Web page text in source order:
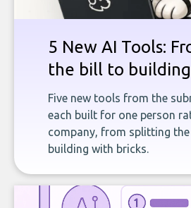
5 New AI Tools:
the bill to
Five new tools from the
each built for one person
company, from splitting
building with bricks.